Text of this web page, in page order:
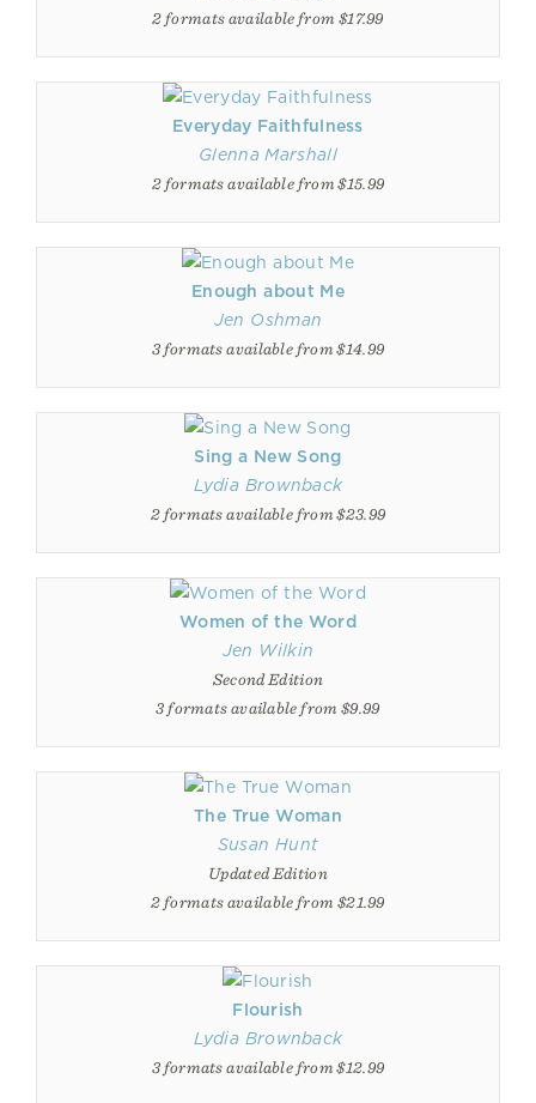
2 formats available from $17.99
Everyday Faithfulness
Glenna Marshall
2 formats available from $15.99
Enough about Me
Jen Oshman
3 formats available from $14.99
Sing a New Song
Lydia Brownback
2 formats available from $23.99
Women of the Word
Jen Wilkin
Second Edition
3 formats available from $9.99
The True Woman
Susan Hunt
Updated Edition
2 formats available from $21.99
Flourish
Lydia Brownback
3 formats available from $12.99